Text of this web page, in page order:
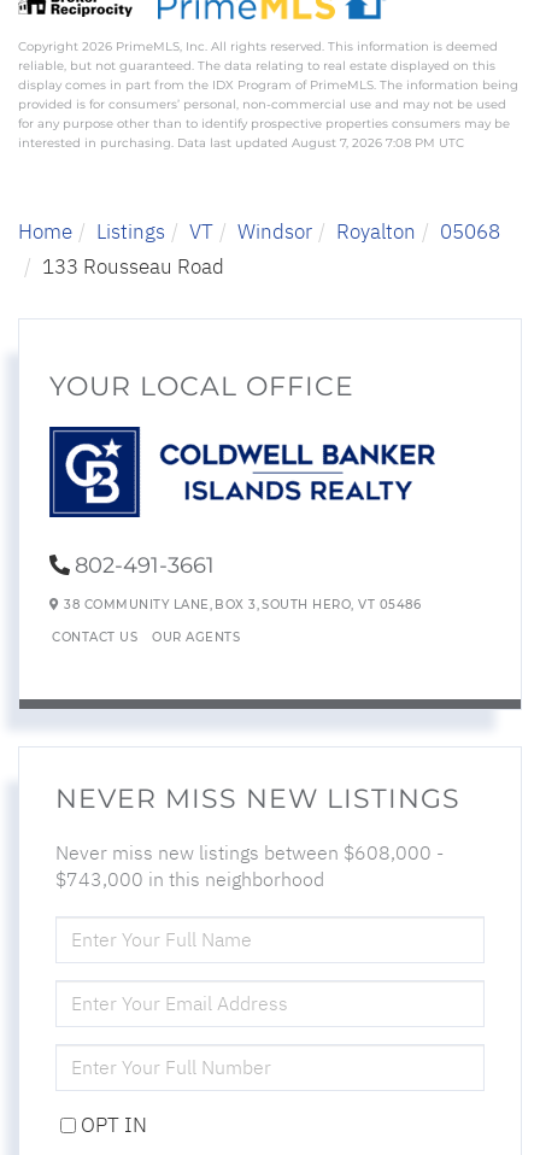
Copyright 2026 PrimeMLS, Inc. All rights reserved. This information is deemed
reliable, but not guaranteed. The data relating to real estate displayed on this
display comes in part from the IDX Program of PrimeMLS. The information being
provided is for consumers’ personal, non-commercial use and may not be used
for any purpose other than to identify prospective properties consumers may be
interested in purchasing. Data last updated August 7, 2026 7:08 PM UTC
Home Listings VT Windsor Royalton
05068
133 Rousseau Road
YOUR LOCAL OFFICE
802-491-3661
38 COMMUNITY LANE, BOX 3,SOUTH HERO, VT 05486
CONTACT US OUR AGENTS
NEVER MISS NEW LISTINGS
Never miss new listings between $608,000 -
$743,000 in this neighborhood
FULL
NAME
YOUR
EMAIL
YOUR
PHONE
OPT IN